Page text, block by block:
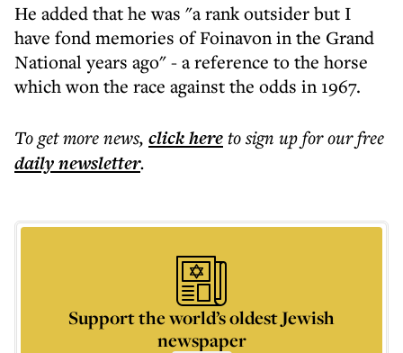
He added that he was "a rank outsider but I
have fond memories of Foinavon in the Grand
National years ago" - a reference to the horse
which won the race against the odds in 1967.
To get morenews, click hereto sign up for our free
dailynewsletter.
Support the world’s oldest Jewish
newspaper